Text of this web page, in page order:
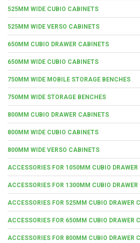
525MM WIDE CUBIO CABINETS
525MM WIDE VERSO CABINETS
650MM CUBIO DRAWER CABINETS
650MM WIDE CUBIO CABINETS
750MM WIDE MOBILE STORAGE BENCHES
750MM WIDE STORAGE BENCHES
800MM CUBIO DRAWER CABINETS
800MM WIDE CUBIO CABINETS
800MM WIDE VERSO CABINETS
ACCESSORIES FOR 1050MM CUBIO
ACCESSORIES FOR 1300MM CUBIO
ACCESSORIES FOR 525MM CUBIO DRAWER
ACCESSORIES FOR 650MM CUBIO DRAWER
ACCESSORIES FOR 800MM CUBIO DRAWER